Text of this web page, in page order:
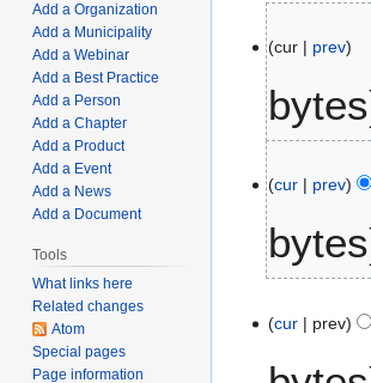
cur prev
bytes
o
d
i
t
u
cur prev
bytes
o
d
cur prev
Add a Organization
Add a Municipality
Add a Webinar
Add a Best Practice
Add a Person
Add a Chapter
Add a Product
Add a Event
Add a News
Add a Document
Tools
What links here
Related changes
Atom
Special pages
Page information